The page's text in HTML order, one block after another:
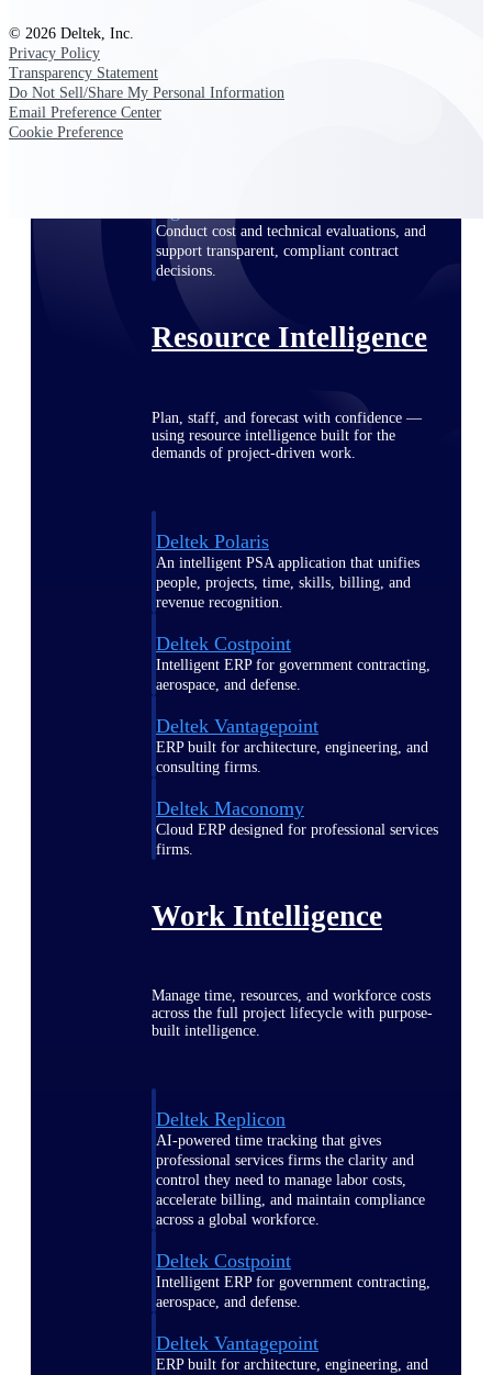
Deltek ProPricer for Government
Contractors
Conduct cost and technical evaluations, and
support transparent, compliant contract
decisions.
Resource Intelligence
Plan, staff, and forecast with confidence —
using resource intelligence built for the
demands of project-driven work.
Deltek Polaris
An intelligent PSA application that unifies
people, projects, time, skills, billing, and
revenue recognition.
Deltek Costpoint
Intelligent ERP for government contracting,
aerospace, and defense.
Deltek Vantagepoint
ERP built for architecture, engineering, and
consulting firms.
Deltek Maconomy
Cloud ERP designed for professional services
firms.
Work Intelligence
Manage time, resources, and workforce costs
across the full project lifecycle with purpose-
built intelligence.
Deltek Replicon
AI-powered time tracking that gives
professional services firms the clarity and
control they need to manage labor costs,
accelerate billing, and maintain compliance
across a global workforce.
Deltek Costpoint
Intelligent ERP for government contracting,
aerospace, and defense.
Deltek Vantagepoint
ERP built for architecture, engineering, and
© 2026 Deltek, Inc.
Privacy Policy
Transparency Statement
Do Not Sell/Share My Personal Information
Email Preference Center
Cookie Preference